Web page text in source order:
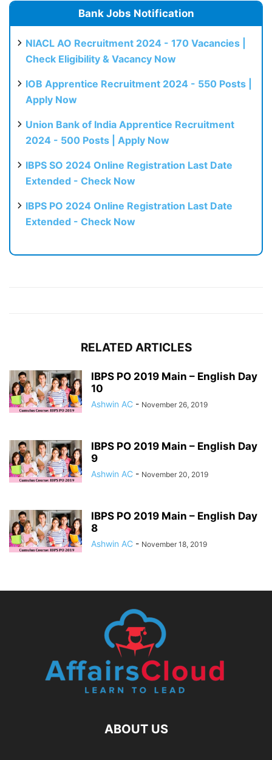
Bank Jobs Notification
NIACL AO Recruitment 2024 - 170 Vacancies |
Check Eligibility & Vacancy Now
IOB Apprentice Recruitment 2024 - 550 Posts |
Apply Now
Union Bank of India Apprentice Recruitment
2024 - 500 Posts | Apply Now
IBPS SO 2024 Online Registration Last Date
Extended - Check Now
IBPS PO 2024 Online Registration Last Date
Extended - Check Now
RELATED ARTICLES
IBPS PO 2019 Main – English Day
10
Ashwin AC - November 26, 2019
IBPS PO 2019 Main – English Day
9
Ashwin AC - November 20, 2019
IBPS PO 2019 Main – English Day
8
Ashwin AC - November 18, 2019
ABOUT US